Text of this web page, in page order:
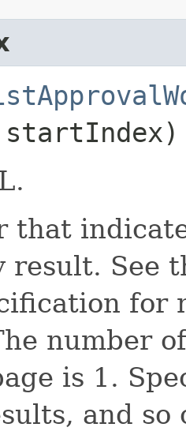
startIndex)
that
result. See
for
number
is 1.
and so